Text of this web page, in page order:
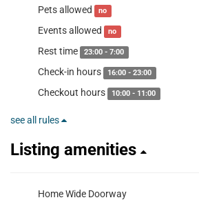
Pets allowed no
Events allowed no
Rest time 23:00 - 7:00
Check-in hours 16:00 - 23:00
Checkout hours 10:00 - 11:00
see all rules
Listing amenities
Home Wide Doorway